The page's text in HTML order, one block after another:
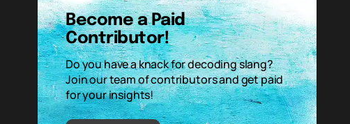
Become a Paid
Contributor!
Do you have a knack for decoding slang?
Join our team of contributors and get paid
for your insights!